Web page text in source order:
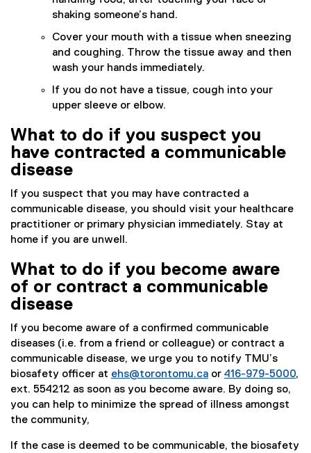
shaking someone’s hand.
Cover your mouth with a tissue when sneezing
and coughing. Throw the tissue away and then
wash your hands immediately.
If you do not have a tissue, cough into your
upper sleeve or elbow.
What to do if you suspect you
have contracted a communicable
disease
If you suspect that you may have contracted a
communicable disease, you should visit your healthcare
practitioner or primary physician immediately. Stay at
home if you are unwell.
What to do if you become aware
of or contract a communicable
disease
If you become aware of a confirmed communicable
diseases (i.e. from a friend or colleague) or contract a
communicable disease, we urge you to notify TMU’s
biosafety officer at ehs@torontomu.ca or 416-979-5000,
ext. 554212 as soon as you become aware. By doing so,
you can help to minimize the spread of illness amongst
the community,
If the case is deemed to be communicable, the biosafety